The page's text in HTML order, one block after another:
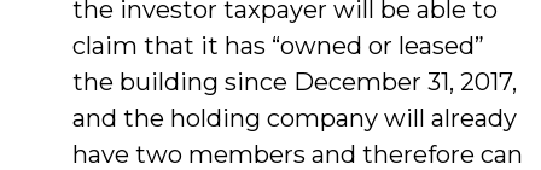
the investor taxpayer will be able to
claim that it has “owned or leased”
the building since December 31, 2017,
and the holding company will already
have two members and therefore can